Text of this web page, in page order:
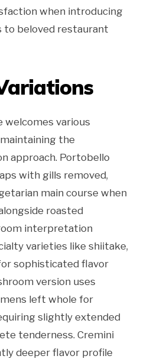
when introducing
to beloved restaurant
welcomes various
the
approach. Portobello
with gills removed,
main course when
roasted
interpretation
varieties like shiitake,
sophisticated flavor
version uses
left whole for
slightly extended
tenderness. Cremini
deeper flavor profile